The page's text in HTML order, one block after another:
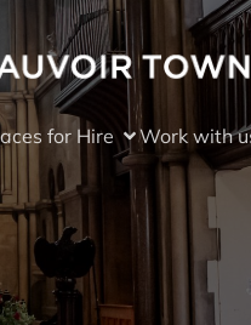
for Hire Work with